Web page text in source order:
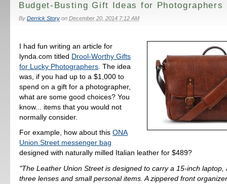
Budget-Busting Gift Ideas for Photographers
By Derrick Storyon December 20, 2014 7:12 AM
I had fun writing an article for
lynda.com titled Drool-Worthy Gifts
for Lucky Photographers . The idea
was, if you had up to a $1,000 to
spend on a gift for a photographer,
what are some good choices? You
know... items that you would not
normally consider.
For example, how about thisONA
Union Street messenger bag
designed with naturally milled Italian leather for $489?
"The Leather Union Street is designed to carry a 15-inch laptop,
three lenses and small personal items. A zippered front